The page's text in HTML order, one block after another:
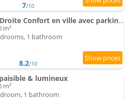
7/10
LAppart de Droite Confort en ville avec parking privé
m²
1 bathroom
8.2/10
& lumineux
m²
1 bathroom